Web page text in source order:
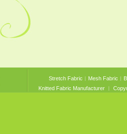
Stretch Fabric ︱ Mesh Fabric ︱
Knitted Fabric Manufacturer︱